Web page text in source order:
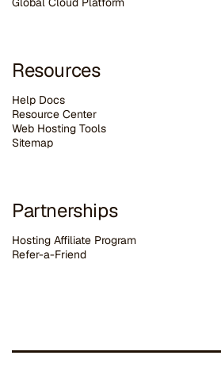
Resources
Help Docs
Resource Center
Web Hosting Tools
Sitemap
Partnerships
Hosting Affiliate Program
Refer-a-Friend